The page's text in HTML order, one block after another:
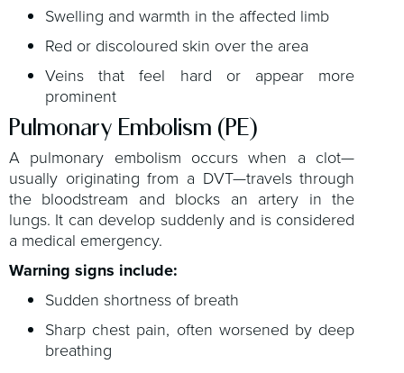
Swelling and warmth in the affected limb
Red or discoloured skin over the area
Veins that feel hard or appear more
prominent
Pulmonary Embolism (PE)
A pulmonary embolism occurs when a clot—
usually originating from a DVT—travels through
the bloodstream and blocks an artery in the
lungs. It can develop suddenly and is considered
a medical emergency.
Warning signs include:
Sudden shortness of breath
Sharp chest pain, often worsened by deep
breathing